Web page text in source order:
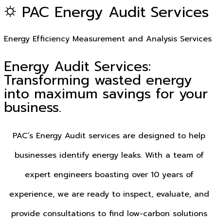
⛭ PAC Energy Audit Services
Energy Efficiency Measurement and Analysis Services
Energy Audit Services:
Transforming wasted energy
into maximum savings for your
business.
PAC’s Energy Audit services are designed to help
businesses identify energy leaks. With a team of
expert engineers boasting over 10 years of
experience, we are ready to inspect, evaluate, and
provide consultations to find low-carbon solutions